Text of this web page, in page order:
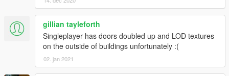
gillian tayleforth
Singleplayer has doors doubled up and LOD textures
on the outside of buildings unfortunately :(
02. jan 2021